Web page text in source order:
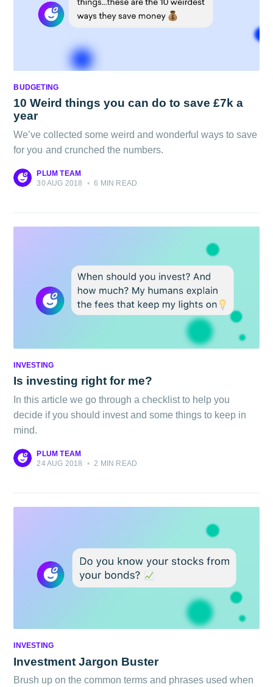
BUDGETING
10 Weird things you can do to save £7k a
year
We’ve collected some weird and wonderful ways to save
for you and crunched the numbers.
PLUM TEAM
30 AUG 2018
• 6 MIN READ
INVESTING
Is investing right for me?
In this article we go through a checklist to help you
decide if you should invest and some things to keep in
mind.
PLUM TEAM
24 AUG 2018
• 2 MIN READ
INVESTING
Investment Jargon Buster
Brush up on the common terms and phrases used when